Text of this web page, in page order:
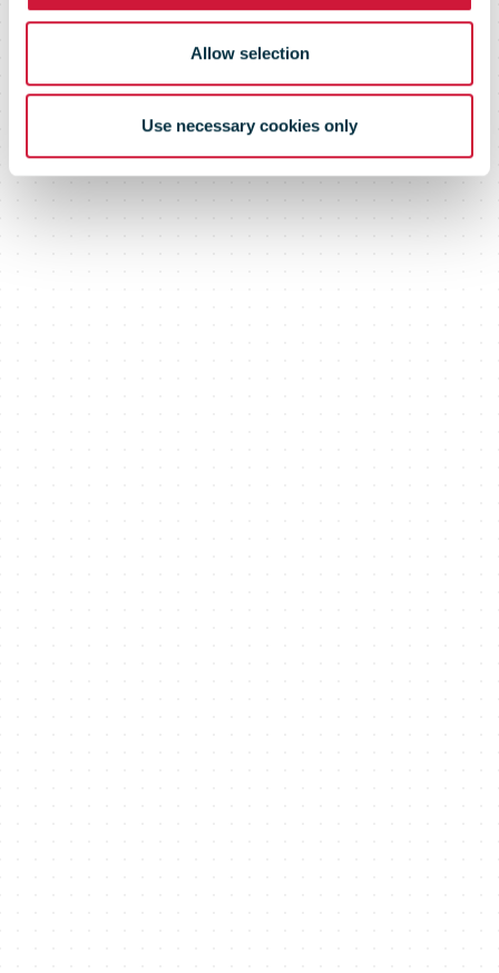
Allow selection
Use necessary cookies only